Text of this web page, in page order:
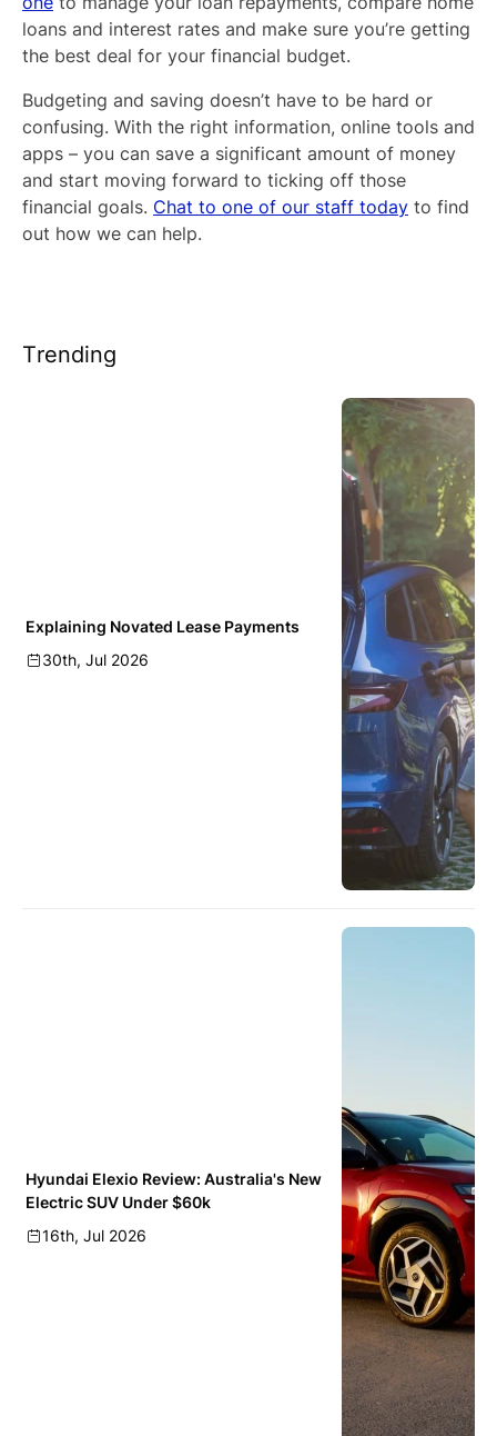
loans and interest rates and make sure you’re getting
the best deal for your financial budget.
Budgeting and saving doesn’t have to be hard or
confusing. With the right information, online tools and
apps – you can save a significant amount of money
and start moving forward to ticking off those
financial goals. Chat to one of our staff today to find
out how we can help.
Trending
Explaining Novated Lease Payments
30th, Jul 2026
Hyundai Elexio Review: Australia's New
Electric SUV Under $60k
16th, Jul 2026